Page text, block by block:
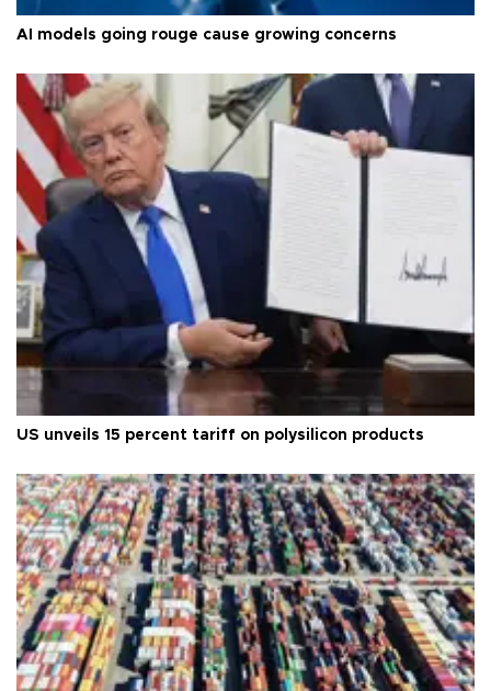
AI models going rouge cause growing concerns
US unveils 15 percent tariff on polysilicon products